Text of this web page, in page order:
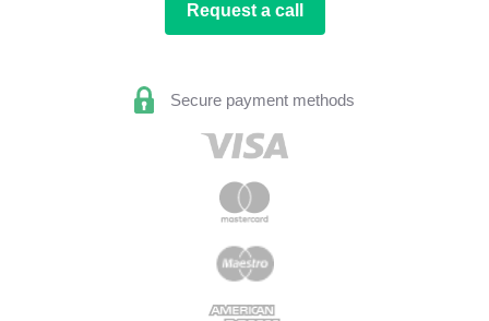
Request a call
Secure payment methods